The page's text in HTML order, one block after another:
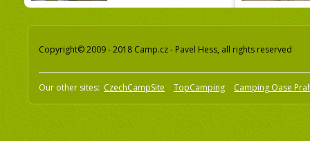
Copyright© 2009 - 2018 Camp.cz - Pavel Hess, all rights reserved
Our other sites: CzechCampSite TopCamping Camping Oase